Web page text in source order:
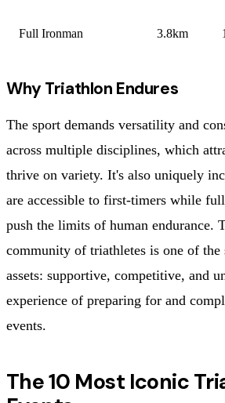
Full Ironman 3.8km
Why Triathlon Endures
The sport demands versatility and
across multiple disciplines, which
thrive on variety. It's also uniquely
are accessible to first-timers while full
push the limits of human endurance.
community of triathletes is one of the
assets: supportive, competitive, and
experience of preparing for and
events.
The 10 Most Iconic